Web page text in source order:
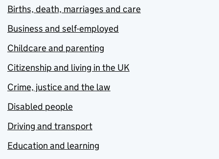
Births, death, marriages and care
Business and self-employed
Childcare and parenting
Citizenship and living in the UK
Crime, justice and the law
Disabled people
Driving and transport
Education and learning